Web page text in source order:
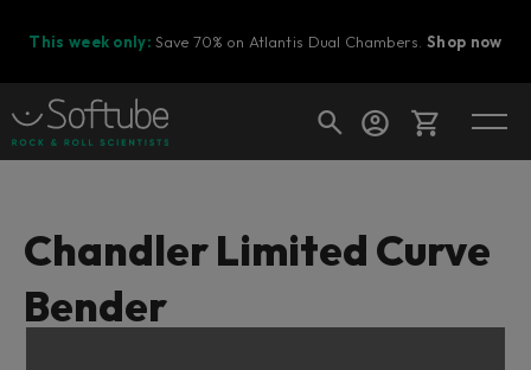
This week only: Save 70% on Atlantis Dual Chambers.Shop now
Shop today's deals
Chandler Limited Curve
Bender